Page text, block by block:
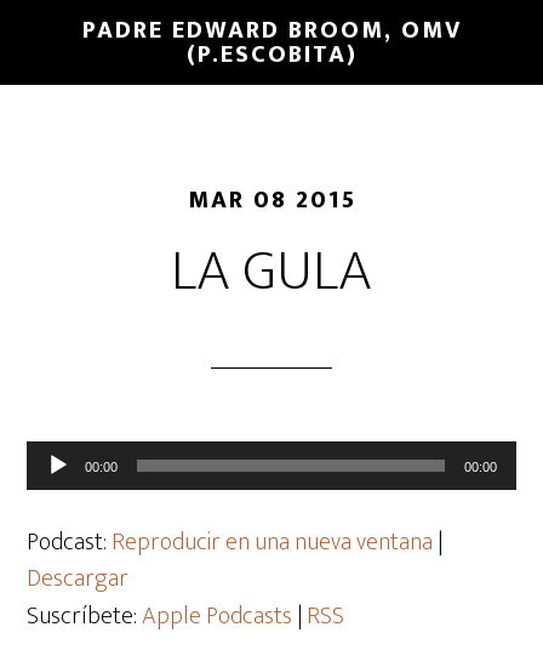
PADRE EDWARD BROOM, OMV
(P.ESCOBITA)
MAR 08 2015
LA GULA
Reproductor
de
audio
00:00 00:00
Podcast:Reproducir en una nueva ventana|
Descargar
Suscríbete:Apple Podcasts|RSS